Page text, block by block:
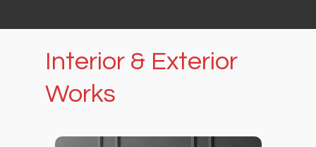
Interior & Exterior
Works